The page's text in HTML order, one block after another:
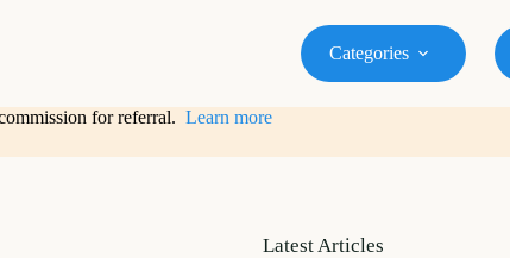
Categories
for referral. Learn more
Latest Articles